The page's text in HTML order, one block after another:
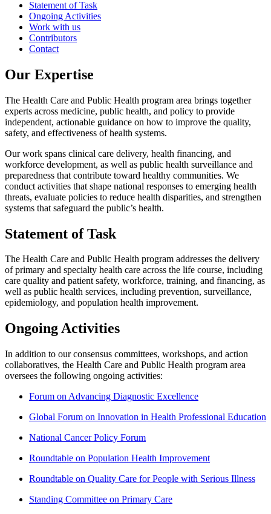
Statement of Task
Ongoing Activities
Work with us
Contributors
Contact
Our Expertise
The Health Care and Public Health program area brings together
experts across medicine, public health, and policy to provide
independent, actionable guidance on how to improve the quality,
safety, and effectiveness of health systems.
Our work spans clinical care delivery, health financing, and
workforce development, as well as public health surveillance and
preparedness that contribute toward healthy communities. We
conduct activities that shape national responses to emerging health
threats, evaluate policies to reduce health disparities, and strengthen
systems that safeguard the public’s health.
Statement of Task
The Health Care and Public Health program addresses the delivery
of primary and specialty health care across the life course, including
care quality and patient safety, workforce, training, and financing, as
well as public health services, including prevention, surveillance,
epidemiology, and population health improvement.
Ongoing Activities
In addition to our consensus committees, workshops, and action
collaboratives, the Health Care and Public Health program area
oversees the following ongoing activities:
Forum on Advancing Diagnostic Excellence
Global Forum on Innovation in Health Professional Education
National Cancer Policy Forum
Roundtable on Population Health Improvement
Roundtable on Quality Care for People with Serious Illness
Standing Committee on Primary Care